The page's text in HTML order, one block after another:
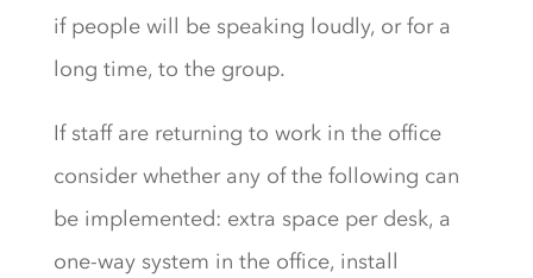
if people will be speaking loudly, or for a
long time, to the group.
If staff are returning to work in the office
consider whether any of the following can
be implemented: extra space per desk, a
one-way system in the office, install